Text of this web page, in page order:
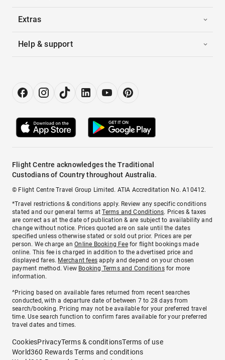
Extras
Help & support
Flight Centre acknowledges the Traditional
Custodians of Country throughout Australia.
© Flight Centre Travel Group Limited. ATIA Accreditation No. A10412.
*Travel restrictions & conditions apply. Review any specific conditions
stated and our general terms atTerms and Conditions. Prices & taxes
are correct as at the date of publication & are subject to availability and
change without notice. Prices quoted are on sale until the dates
specified unless otherwise stated or sold out prior. Prices are per
person. We charge anOnline Booking Feefor flight bookings made
online. This fee is charged in addition to the advertised price and
displayed fares. Merchant fees apply and depend on your chosen
payment method. View Booking Terms and Conditionsfor more
information.
^Pricing based on available fares returned from recent searches
conducted, with a departure date of between 7 to 28 days from
search/booking. Pricing may not be available for your preferred travel
time. Use search function to confirm fares available for your preferred
travel dates and times.
CookiesPrivacyTerms & conditionsTerms of use
World360 Rewards Terms and conditions